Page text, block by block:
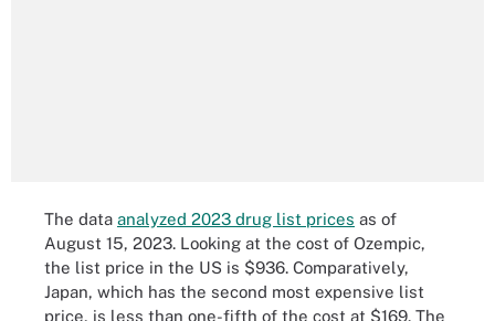
The data analyzed 2023 drug list prices as of
August 15, 2023. Looking at the cost of Ozempic,
the list price in the US is $936. Comparatively,
Japan, which has the second most expensive list
price, is less than one-fifth of the cost at $169. The